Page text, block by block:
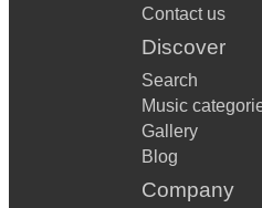
Contact us
Discover
Search
Music
Gallery
Blog
Company